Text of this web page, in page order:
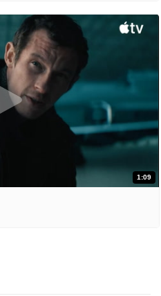
1:09